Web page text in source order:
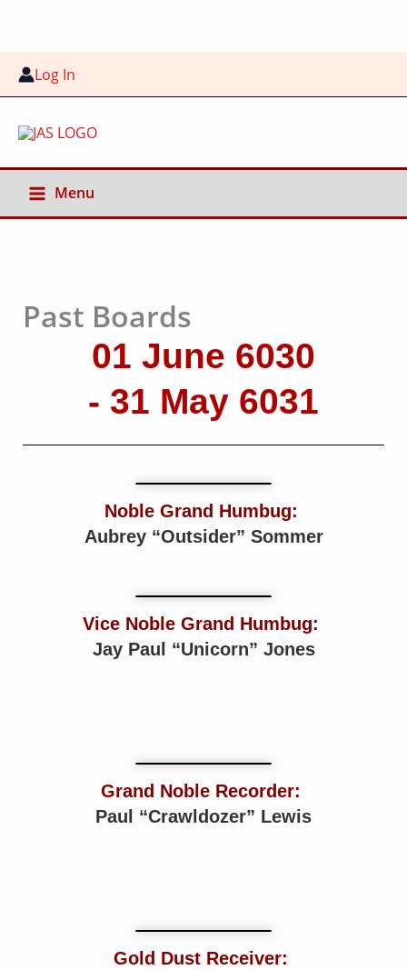
Log In
Menu
Past Boards
01 June 6030
- 31 May 6031
Noble Grand Humbug:
Aubrey “Outsider” Sommer
Vice Noble Grand Humbug:
Jay Paul “Unicorn” Jones
Grand Noble Recorder:
Paul “Crawldozer” Lewis
Gold Dust Receiver: